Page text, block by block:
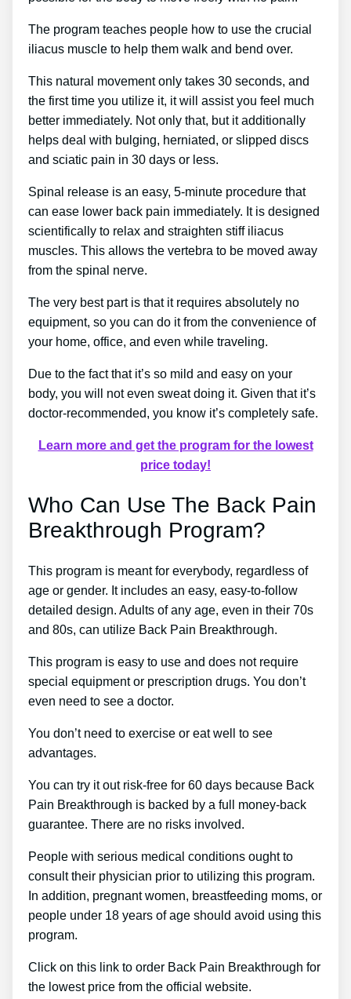
The program teaches people how to use the crucial
iliacus muscle to help them walk and bend over.
This natural movement only takes 30 seconds, and
the first time you utilize it, it will assist you feel much
better immediately. Not only that, but it additionally
helps deal with bulging, herniated, or slipped discs
and sciatic pain in 30 days or less.
Spinal release is an easy, 5-minute procedure that
can ease lower back pain immediately. It is designed
scientifically to relax and straighten stiff iliacus
muscles. This allows the vertebra to be moved away
from the spinal nerve.
The very best part is that it requires absolutely no
equipment, so you can do it from the convenience of
your home, office, and even while traveling.
Due to the fact that it’s so mild and easy on your
body, you will not even sweat doing it. Given that it’s
doctor-recommended, you know it’s completely safe.
Learn more and get the program for the lowest
price today!
Who Can Use The Back Pain
Breakthrough Program?
This program is meant for everybody, regardless of
age or gender. It includes an easy, easy-to-follow
detailed design. Adults of any age, even in their 70s
and 80s, can utilize Back Pain Breakthrough.
This program is easy to use and does not require
special equipment or prescription drugs. You don’t
even need to see a doctor.
You don’t need to exercise or eat well to see
advantages.
You can try it out risk-free for 60 days because Back
Pain Breakthrough is backed by a full money-back
guarantee. There are no risks involved.
People with serious medical conditions ought to
consult their physician prior to utilizing this program.
In addition, pregnant women, breastfeeding moms, or
people under 18 years of age should avoid using this
program.
Click on this link to order Back Pain Breakthrough for
the lowest price from the official website.